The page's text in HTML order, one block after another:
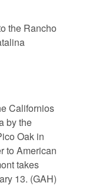
the Rancho
Californios
by the
Oak in
to American
takes
13. (GAH)